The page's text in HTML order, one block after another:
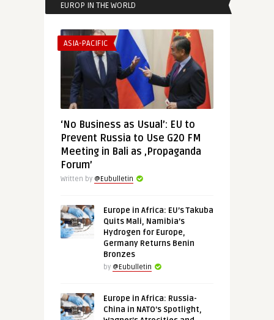
EUROP IN THE WORLD
ASIA-PACIFIC
‘No Business as Usual’: EU to
Prevent Russia to Use G20 FM
Meeting in Bali as ‚Propaganda
Forum’
Written by @Eubulletin
Europe in Africa: EU’s Takuba
Quits Mali, Namibia’s
Hydrogen for Europe,
Germany Returns Benin
Bronzes
by @Eubulletin
Europe in Africa: Russia-
China in NATO’s Spotlight,